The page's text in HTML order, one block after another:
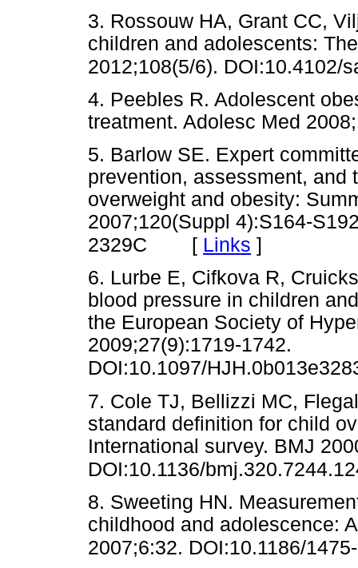
3. Rossouw HA, Grant CC,
children and adolescents:
2012;108(5/6). DOI:10.4102/
4. Peebles R. Adolescent
treatment. Adolesc Med
5. Barlow SE. Expert
prevention, assessment, and
overweight and obesity:
2007;120(Suppl 4):S164-
2329C [ Links ]
6. Lurbe E, Cifkova R,
blood pressure in children
the European Society of
2009;27(9):1719-1742.
DOI:10.1097/
7. Cole TJ, Bellizzi MC,
standard definition for child
International survey. BMJ
DOI:10.1136/
8. Sweeting HN.
childhood and adolescence:
2007;6:32. DOI:10.1186/